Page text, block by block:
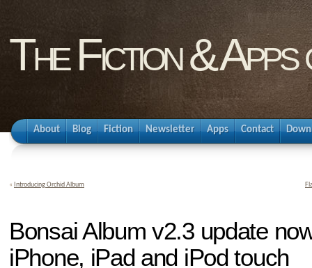
The Fiction &
About Blog Fiction Newsletter Apps Contact
« Introducing Orchid Album
Bonsai Album v2.3 update
iPhone, iPad and iPod touch